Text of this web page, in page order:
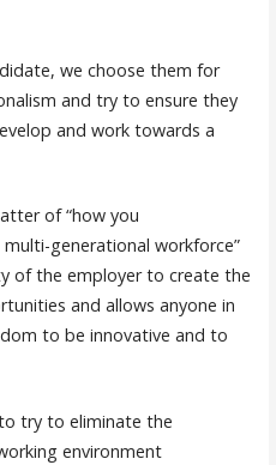
we choose them for
and try to ensure they
and work towards a
of “how you
generational workforce”
of the employer to create the
and allows anyone in
to be innovative and to
try to eliminate the
environment